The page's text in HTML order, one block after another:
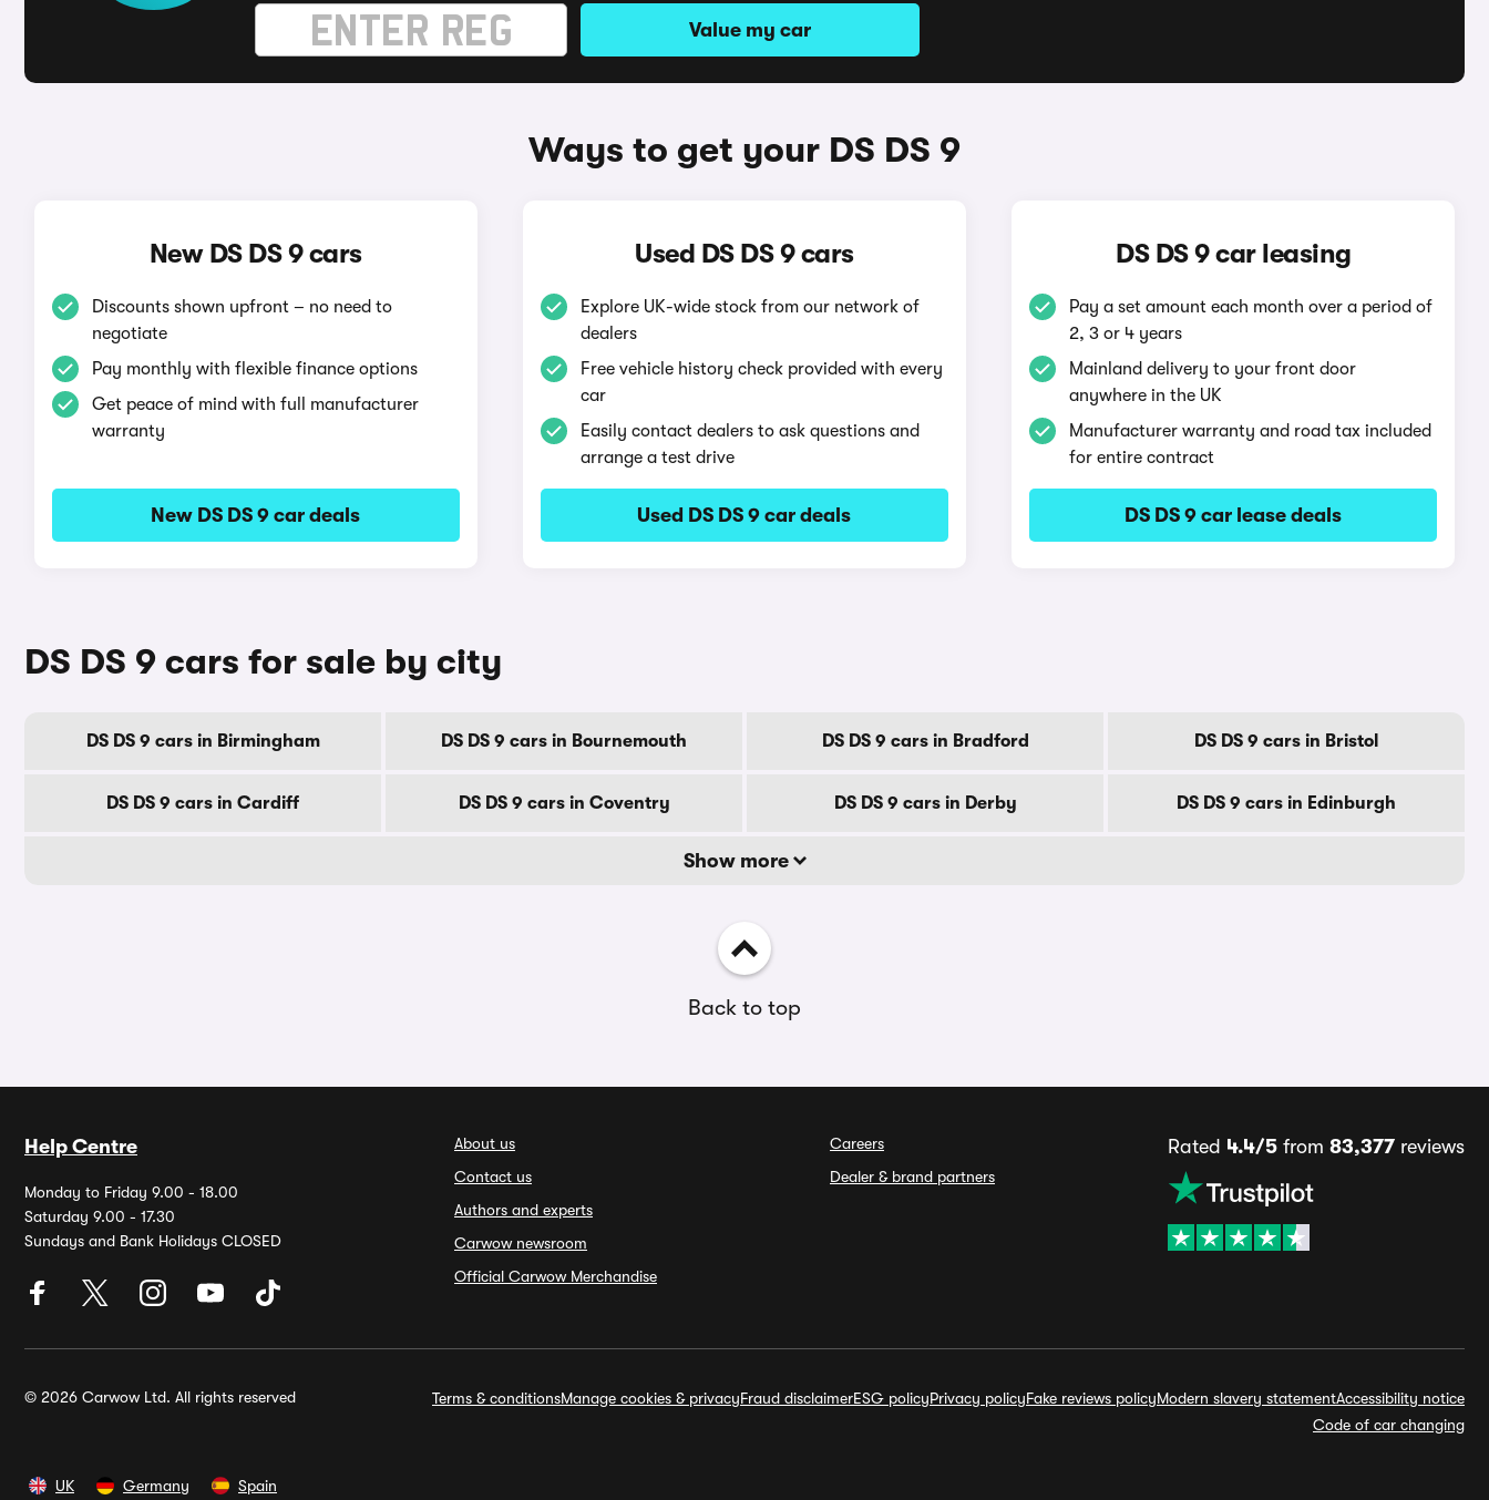
Value my car
Ways to get your DS DS 9
New DS DS 9 cars
Discounts shown upfront – no need to
negotiate
Pay monthly with flexible finance options
Get peace of mind with full manufacturer
warranty
New DS DS 9 car deals
Used DS DS 9 cars
Explore UK-wide stock from our network of
dealers
Free vehicle history check provided with every
car
Easily contact dealers to ask questions and
arrange a test drive
Used DS DS 9 car deals
DS DS 9 car leasing
Pay a set amount each month over a period of
2, 3 or 4 years
Mainland delivery to your front door
anywhere in the UK
Manufacturer warranty and road tax included
for entire contract
DS DS 9 car lease deals
DS DS 9 cars for sale by city
DS DS 9 cars in Birmingham DS DS 9 cars in Bournemouth DS DS 9 cars in Bradford DS DS 9 cars in Bristol
DS DS 9 cars in Cardiff DS DS 9 cars in Coventry DS DS 9 cars in Derby DS DS 9 cars in Edinburgh
Show more
Back to top
Help Centre
Monday to Friday 9.00 - 18.00
Saturday 9.00 - 17.30
Sundays and Bank Holidays CLOSED
About us
Contact us
Authors and experts
Carwow newsroom
Official Carwow Merchandise
Careers
Dealer & brand partners
Rated 4.4/5 from 83,377 reviews
© 2026 Carwow Ltd. All rights reserved Terms & conditionsManage cookies & privacyFraud disclaimerESG policyPrivacy policyFake reviews policyModern slavery statementAccessibility notice
Code of car changing
UK Germany Spain